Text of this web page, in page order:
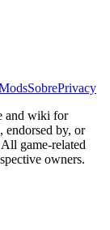
SobrePrivacy
and wiki for
endorsed by, or
game-related
owners.